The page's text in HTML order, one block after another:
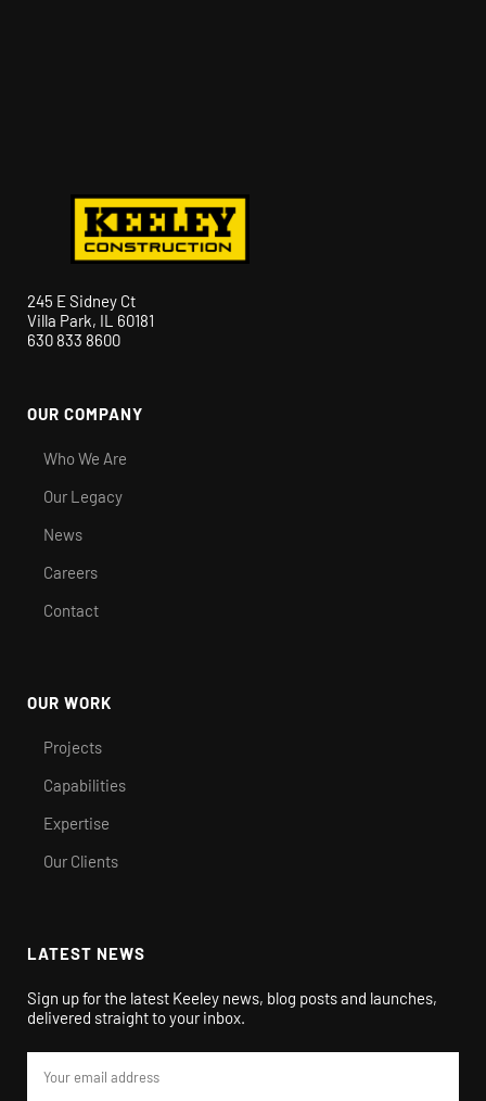
245 E Sidney Ct
Villa Park, IL 60181
630 833 8600
OUR COMPANY
Who We Are
Our Legacy
News
Careers
Contact
OUR WORK
Projects
Capabilities
Expertise
Our Clients
LATEST NEWS
Sign up for the latest Keeley news, blog posts and launches,
delivered straight to your inbox.